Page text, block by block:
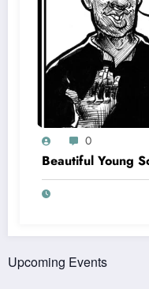
0
Beautiful Young
Upcoming Events